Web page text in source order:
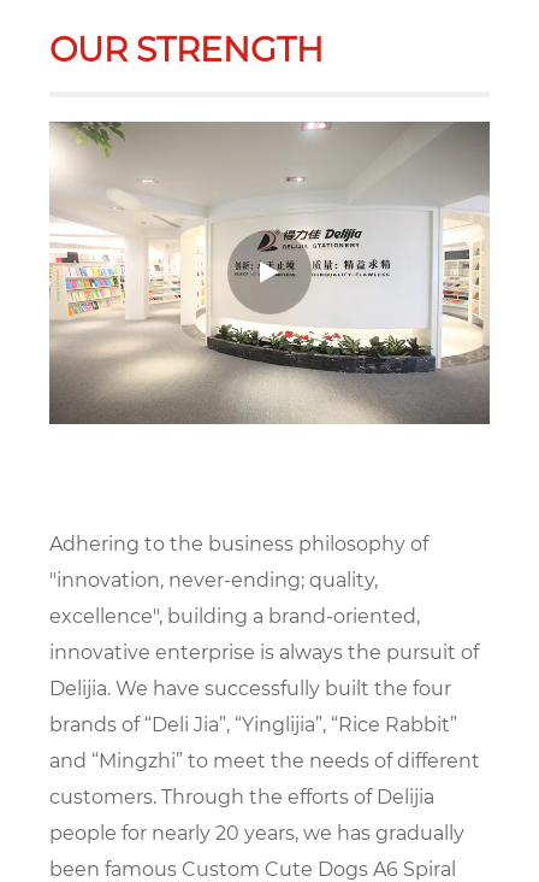
OUR STRENGTH
Adhering to the business philosophy of
"innovation, never-ending; quality,
excellence", building a brand-oriented,
innovative enterprise is always the pursuit of
Delijia. We have successfully built the four
brands of “Deli Jia”, “Yinglijia”, “Rice Rabbit”
and “Mingzhi” to meet the needs of different
customers. Through the efforts of Delijia
people for nearly 20 years, we has gradually
been famous Custom Cute Dogs A6 Spiral